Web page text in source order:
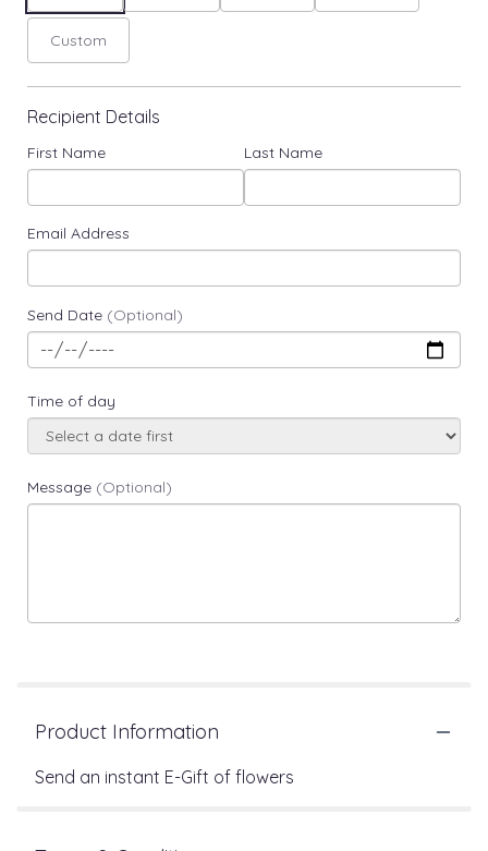
Custom
Recipient Details
First Name Last Name
Email Address
Send Date (Optional)
Time of day
Message (Optional)
Product Information
Send an instant E-Gift of flowers